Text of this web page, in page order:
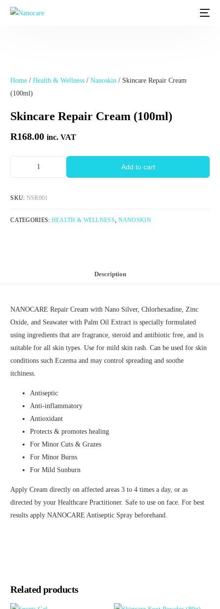
Home /Health & Wellness /Nanoskin / Skincare Repair Cream
(100ml)
Skincare Repair Cream (100ml)
R168.00 inc. VAT
Add to cart
SKU: NSR001
CATEGORIES: HEALTH & WELLNESS NANOSKIN
Description
NANOCARE Repair Cream with Nano Silver, Chlorhexadine, Zinc
Oxide, and Seawater with Palm Oil Extract is specially formulated
using ingredients that are fragrance, steroid and antibiotic free, and is
suitable for all skin types. Use for mild skin rash. Can be used for skin
conditions such Eczema and may control spreading and soothe
itchiness.
Antiseptic
Anti-inflammatory
Antioxidant
Protects & promotes healing
For Minor Cuts & Grazes
For Minor Burns
For Mild Sunburn
Apply Cream directly on affected areas 3 to 4 times a day, or as
directed by your Healthcare Practitioner. Safe to use on face. For best
results apply NANOCARE Antiseptic Spray beforehand.
Related products